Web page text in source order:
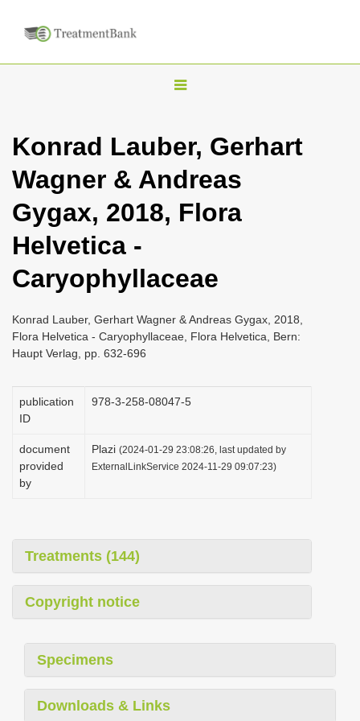
T
g
l
n
i
a
o
Konrad Lauber, Gerhart
Wagner & Andreas
Gygax, 2018, Flora
Helvetica -
Caryophyllaceae
Konrad Lauber, Gerhart Wagner & Andreas Gygax, 2018,
Flora Helvetica - Caryophyllaceae, Flora Helvetica, Bern:
Haupt Verlag, pp. 632-696
publication
ID
978-3-258-08047-5
document
provided
by
Plazi (2024-01-29 23:08:26, last updated by
ExternalLinkService 2024-11-29 09:07:23)
Treatments (144)
Copyright notice
Specimens
Downloads & Links